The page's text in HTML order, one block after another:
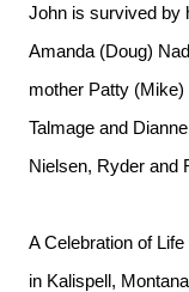
John is survived by
Amanda (Doug)
mother Patty
Talmage and
Nielsen, Ryder and
A Celebration of
in Kalispell,